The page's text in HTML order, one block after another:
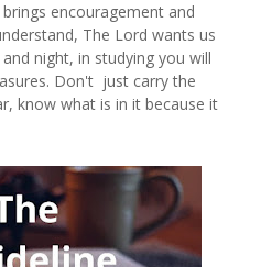
encouragement and
The Lord wants us
night, in studying you will
Don't just carry the
know what is in it because it